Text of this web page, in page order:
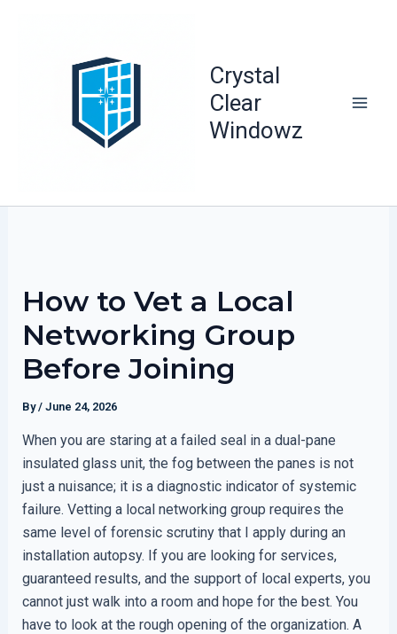
Crystal
Clear
Windowz
How to Vet a Local
Networking Group
Before Joining
By/ June 24, 2026
When you are staring at a failed seal in a dual-pane
insulated glass unit, the fog between the panes is not
just a nuisance; it is a diagnostic indicator of systemic
failure. Vetting a local networking group requires the
same level of forensic scrutiny that I apply during an
installation autopsy. If you are looking for services,
guaranteed results, and the support of local experts, you
cannot just walk into a room and hope for the best. You
have to look at the rough opening of the organization. A